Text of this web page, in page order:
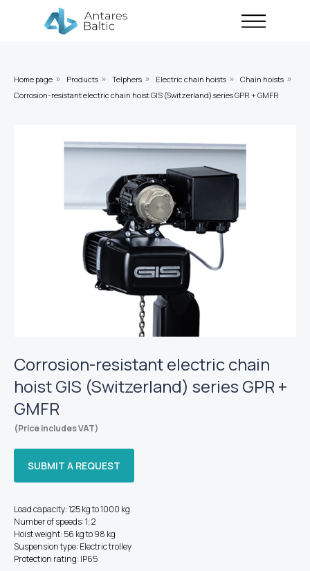
Home page » Products » Telphers » Electric chain hoists » Chain hoists »
Corrosion-resistant electric chain hoist GIS (Switzerland) series GPR + GMFR
Corrosion-resistant electric chain
hoist GIS (Switzerland) series GPR +
GMFR
(Price includes VAT)
SUBMIT A REQUEST
Load capacity: 125 kg to 1000 kg
Number of speeds: 1; 2
Hoist weight: 56 kg to 98 kg
Suspension type: Electric trolley
Protection rating: IP65